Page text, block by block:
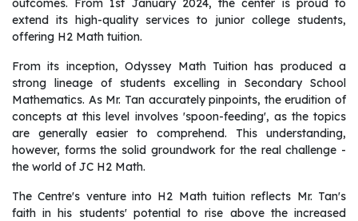
extend its high-quality services to junior college students,
offering H2 Math tuition.
From its inception, Odyssey Math Tuition has produced a
strong lineage of students excelling in Secondary School
Mathematics. As Mr. Tan accurately pinpoints, the erudition of
concepts at this level involves 'spoon-feeding', as the topics
are generally easier to comprehend. This understanding,
however, forms the solid groundwork for the real challenge -
the world of JC H2 Math.
The Centre's venture into H2 Math tuition reflects Mr. Tan's
faith in his students' potential to rise above the increased